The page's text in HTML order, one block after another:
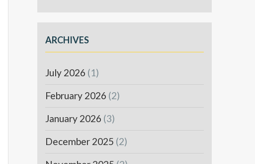
ARCHIVES
July 2026 (1)
February 2026 (2)
January 2026 (3)
December 2025 (2)